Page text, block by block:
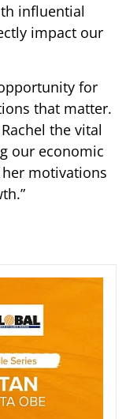
influential
impact our
for
that matter.
the vital
our economic
motivations